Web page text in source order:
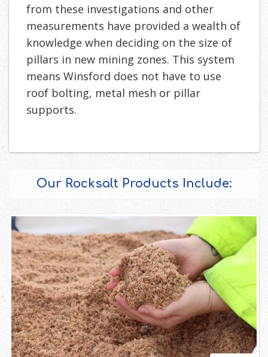
from these investigations and other
measurements have provided a wealth of
knowledge when deciding on the size of
pillars in new mining zones. This system
means Winsford does not have to use
roof bolting, metal mesh or pillar
supports.
Our Rocksalt Products Include: